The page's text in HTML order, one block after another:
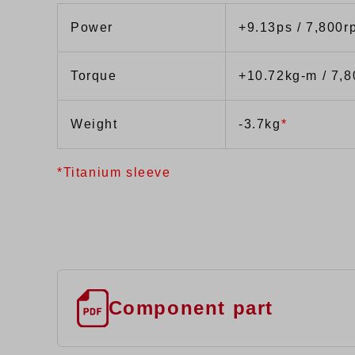
Power +9.13ps /
Torque +10.72kg-m /
Weight -3.7kg*
*Titanium sleeve
Component part